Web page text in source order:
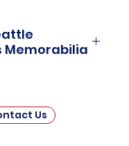
Memorabilia
a captivating
celebrates the rich
Us